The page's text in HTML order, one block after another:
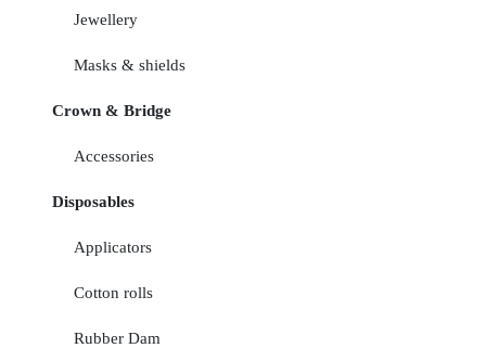
Jewellery
Masks & shields
Crown & Bridge
Accessories
Disposables
Applicators
Cotton rolls
Rubber Dam